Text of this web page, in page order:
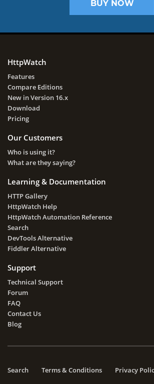
BUY NOW
HttpWatch
Features
Compare Editions
New in Version 16.x
Download
Pricing
Our Customers
Who is using it?
What are they saying?
Learning & Documentation
HTTP Gallery
HttpWatch Help
HttpWatch Automation Reference
Search
DevTools Alternative
Fiddler Alternative
Support
Technical Support
Forum
FAQ
Contact Us
Blog
Search Terms & Conditions Privacy